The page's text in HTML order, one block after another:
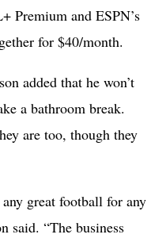
Premium and ESPN’s
for $40/month.
added that he won’t
a bathroom break.
are too, though they
great football for any
said. “The business